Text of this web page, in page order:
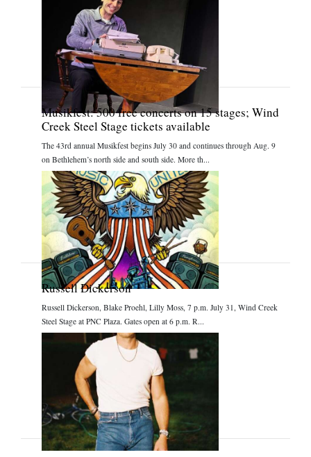
Musikfest: 500 free concerts on 15 stages; Wind
Creek Steel Stage tickets available
The 43rd annual Musikfest begins July 30 and continues through Aug. 9
on Bethlehem’s north side and south side. More th...
Russell Dickerson
Russell Dickerson, Blake Proehl, Lilly Moss, 7 p.m. July 31, Wind Creek
Steel Stage at PNC Plaza. Gates open at 6 p.m. R...